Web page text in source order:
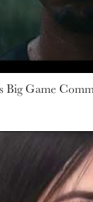
Big Game